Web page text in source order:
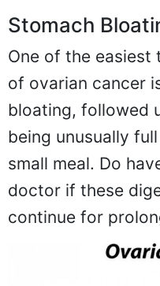
Stomach
One of the
of ovarian cancer
bloating, followed
being unusually
small meal. Do
doctor if these
continue for